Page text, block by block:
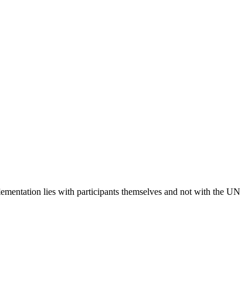
lies with participants themselves and not with the UN